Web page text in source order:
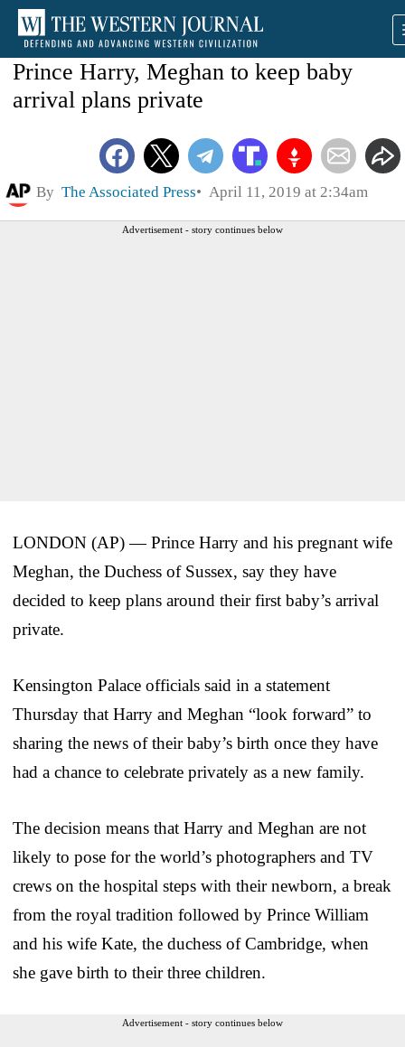
Prince Harry, Meghan to keep baby
arrival plans private
By The Associated Press April 11, 2019 at 2:34am
Advertisement - story continues below
LONDON (AP) — Prince Harry and his pregnant wife
Meghan, the Duchess of Sussex, say they have
decided to keep plans around their first baby’s arrival
private.
Kensington Palace officials said in a statement
Thursday that Harry and Meghan “look forward” to
sharing the news of their baby’s birth once they have
had a chance to celebrate privately as a new family.
The decision means that Harry and Meghan are not
likely to pose for the world’s photographers and TV
crews on the hospital steps with their newborn, a break
from the royal tradition followed by Prince William
and his wife Kate, the duchess of Cambridge, when
she gave birth to their three children.
Advertisement - story continues below